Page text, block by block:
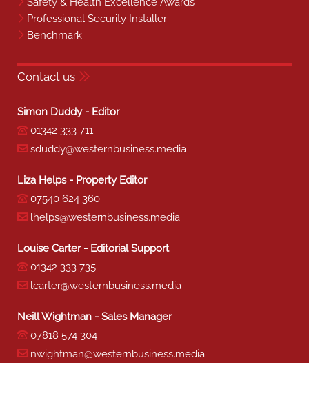
Professional Security Installer
Benchmark
Contact us
Simon Duddy - Editor
01342 333 711
sduddy@westernbusiness.media
Liza Helps - Property Editor
07540 624 360
lhelps@westernbusiness.media
Louise Carter - Editorial Support
01342 333 735
lcarter@westernbusiness.media
Neill Wightman - Sales Manager
07818 574 304
nwightman@westernbusiness.media